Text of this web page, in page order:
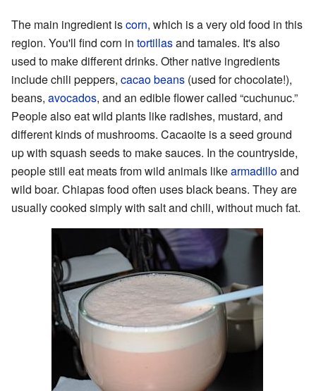
The main ingredient iscorn, which is a very old food in this
region. You'll find corn in tortillasand tamales. It's also
used to make different drinks. Other native ingredients
include chili peppers, cacao beans (used for chocolate!),
beans, avocados, and an edible flower called “cuchunuc.”
People also eat wild plants like radishes, mustard, and
different kinds of mushrooms. Cacaoite is a seed ground
up with squash seeds to make sauces. In the countryside,
people still eat meats from wild animals likearmadilloand
wild boar. Chiapas food often uses black beans. They are
usually cooked simply with salt and chili, without much fat.